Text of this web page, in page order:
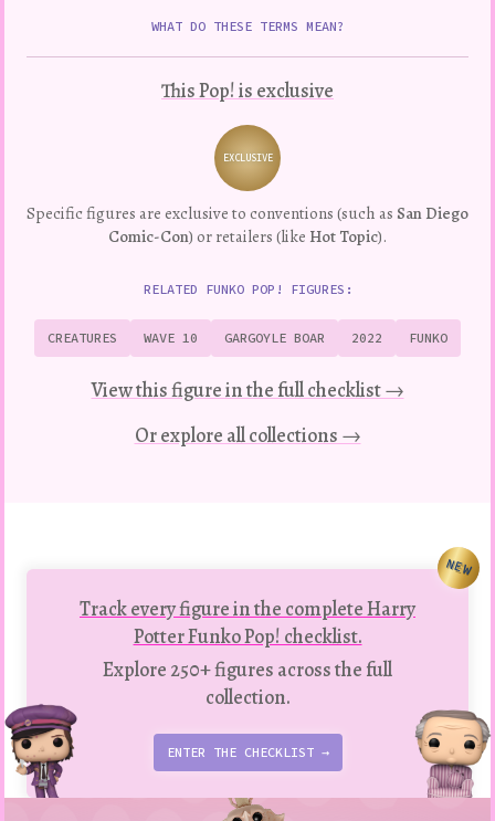
WHAT DO THESE TERMS MEAN?
This Pop! is exclusive
Variation
EXCLUSIVE
Specific figures are exclusive to conventions (such as San Diego
Comic-Con) or retailers (like Hot Topic).
RELATED FUNKO POP! FIGURES:
CREATURES WAVE 10 GARGOYLE BOAR 2022 FUNKO
View this figure in the full checklist →
Or explore all collections →
Track every figure in the complete Harry
Potter Funko Pop! checklist.
Explore 250+ figures across the full
collection.
ENTER THE CHECKLIST →
NEW